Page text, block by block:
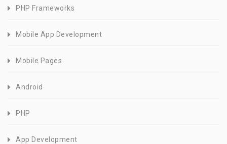
PHP Frameworks
Mobile App Development
Mobile Pages
Android
PHP
App Development